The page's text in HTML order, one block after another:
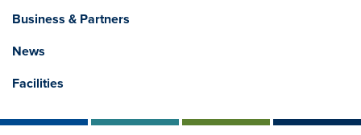
Business & Partners
News
Facilities